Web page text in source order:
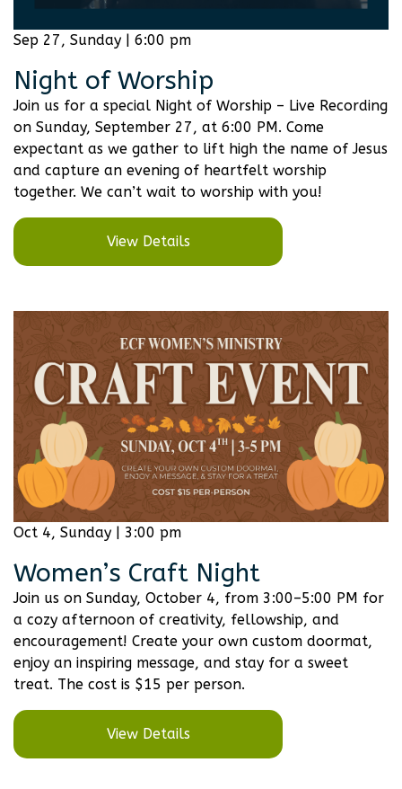
Sep 27, Sunday | 6:00 pm
Night of Worship
Join us for a special Night of Worship – Live Recording
on Sunday, September 27, at 6:00 PM. Come
expectant as we gather to lift high the name of Jesus
and capture an evening of heartfelt worship
together. We can’t wait to worship with you!
View Details
Oct 4, Sunday | 3:00 pm
Women’s Craft Night
Join us on Sunday, October 4, from 3:00–5:00 PM for
a cozy afternoon of creativity, fellowship, and
encouragement! Create your own custom doormat,
enjoy an inspiring message, and stay for a sweet
treat. The cost is $15 per person.
View Details